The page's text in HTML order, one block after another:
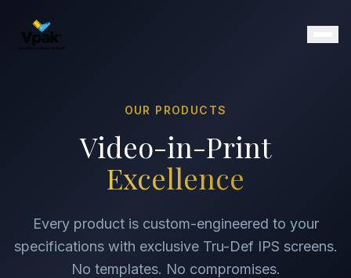
SmartBrochure
Video Brochures
Video Books
Video Business Cards
Retail Displays
Magazine Inserts
OUR PRODUCTS
Video-in-Print
Excellence
Every product is custom-engineered to your
specifications with exclusive Tru-Def IPS screens.
No templates. No compromises.